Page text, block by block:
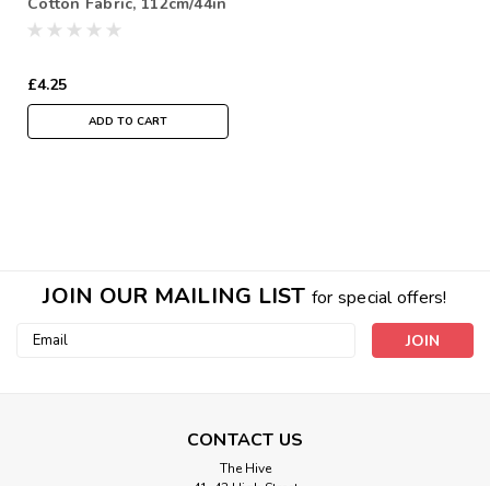
wide, Sold Per HALF
£4.25
ADD TO CART
JOIN OUR MAILING LIST for special offers!
Email
CONTACT US
The Hive